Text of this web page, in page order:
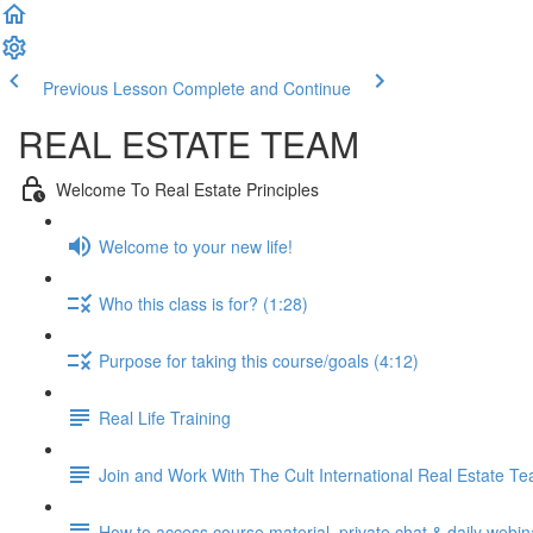
Previous Lesson Complete and Continue
REAL ESTATE TEAM
Welcome To Real Estate Principles
Welcome to your new life!
Who this class is for? (1:28)
Purpose for taking this course/goals (4:12)
Real Life Training
Join and Work With The Cult International Real Estate